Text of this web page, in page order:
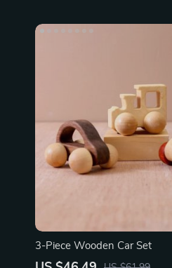
3-Piece Wooden Car Set